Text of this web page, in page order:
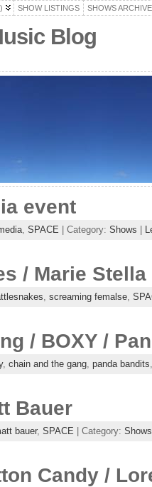
SHOW LISTINGS SHOWS
Blog
event
, SPACE | Category: Shows
/ Marie
, screaming femalse,
/ BOXY /
, chain and the gang, panda bandits,
Bauer
bauer, SPACE | Category: Shows
Candy /